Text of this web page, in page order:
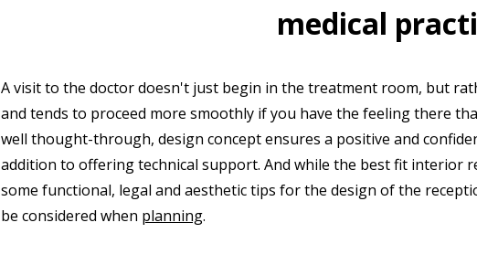
medical
A visit to the doctor doesn't just begin in the treatment room, but
and tends to proceed more smoothly if you have the feeling there
well thought-through, design concept ensures a positive and
addition to offering technical support. And while the best fit interior
some functional, legal and aesthetic tips for the design of the
be considered when planning.